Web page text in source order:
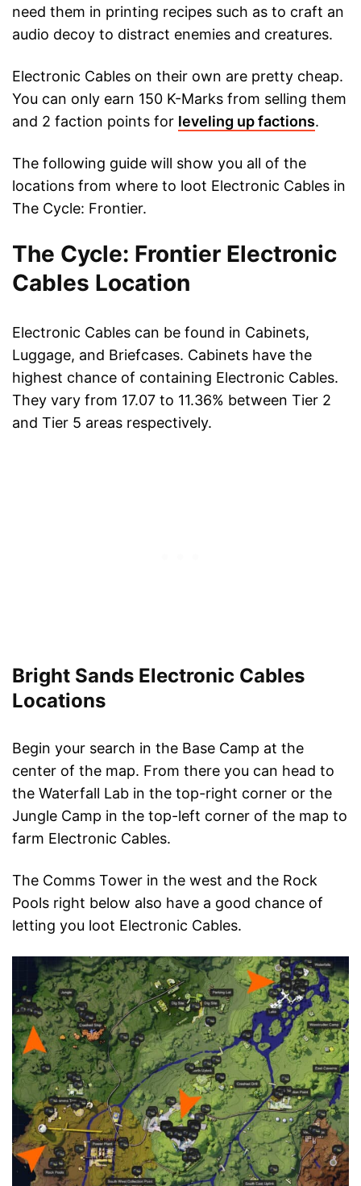
need them in printing recipes such as to craft an
audio decoy to distract enemies and creatures.
Electronic Cables on their own are pretty cheap.
You can only earn 150 K-Marks from selling them
and 2 faction points for leveling up factions.
The following guide will show you all of the
locations from where to loot Electronic Cables in
The Cycle: Frontier.
The Cycle: Frontier Electronic
Cables Location
Electronic Cables can be found in Cabinets,
Luggage, and Briefcases. Cabinets have the
highest chance of containing Electronic Cables.
They vary from 17.07 to 11.36% between Tier 2
and Tier 5 areas respectively.
Bright Sands Electronic Cables
Locations
Begin your search in the Base Camp at the
center of the map. From there you can head to
the Waterfall Lab in the top-right corner or the
Jungle Camp in the top-left corner of the map to
farm Electronic Cables.
The Comms Tower in the west and the Rock
Pools right below also have a good chance of
letting you loot Electronic Cables.